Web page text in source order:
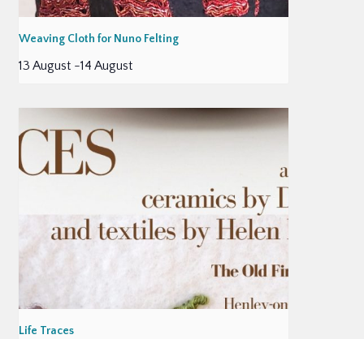
Weaving Cloth for Nuno Felting
13 August -14 August
Life Traces